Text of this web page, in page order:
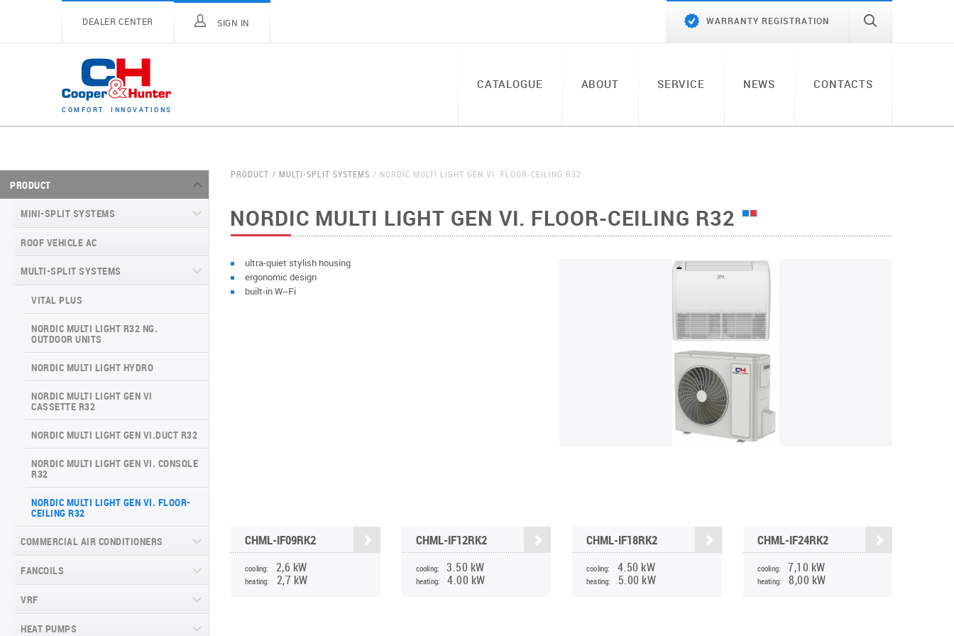
DEALER CENTER SIGN IN WARRANTY REGISTRATION
C OM FO RT I N N O V A T I O N S
CATALOGUE ABOUT SERVICE NEWS CONTACTS
PRODUCT
MINI-SPLIT SYSTEMS
MINI-SPLIT SYSTEMS INVERTER
TYPE
VITAL SERIES (GEN VI)
VEYRON SERIES (GEN VI)
VERITAS SERIES (GEN VI)
VITAL PLUS SERIES
MINI-SPLIT SYSTEMS HEAT PUMP
ARCTIC INVERTER NG (GEN VI)
SERIES
SUPREME CONTINENTAL SERIES
(GEN VI)
DAYTONA SERIES (GEN VI)
ARCTIC PLUS SERIES
MAJESTY SERIES
NATURE SERIES
INVERTER CONSOLE NG SERIES
(GEN VI)
SUPREME SERIES
ROOF VEHICLE AC
MULTI-SPLIT SYSTEMS
VITAL PLUS
NORDIC MULTI LIGHT R32 NG.
OUTDOOR UNITS
NORDIC MULTI LIGHT HYDRO
NORDIC MULTI LIGHT GEN VI
CASSETTE R32
NORDIC MULTI LIGHT GEN VI.DUCT R32
NORDIC MULTI LIGHT GEN VI. CONSOLE
R32
NORDIC MULTI LIGHT GEN VI. FLOOR-
CEILING R32
COMMERCIAL AIR CONDITIONERS
CASSETTE COMMERCIAL SERIES
FANCOILS
FLOOR-TO-CEILING FANCOIL UNITS
WALL-MOUNTED FANCOIL UNITS
VRF
CHV6 SLIM
HEAT PUMPS
PRODUCT MULTI-SPLIT SYSTEMS NORDIC MULTI LIGHT GEN VI. FLOOR-CEILING R32
NORDIC MULTI LIGHT GEN VI. FLOOR-CEILING R32
ultra-quiet stylish housing
ergonomic design
built-in W--Fi
CHML-IF09RK2
cooling: 2,6 kW
heating: 2,7 kW
CHML-IF12RK2
cooling: 3.50 kW
heating: 4.00 kW
CHML-IF18RK2
cooling: 4.50 kW
heating: 5.00 kW
CHML-IF24RK2
cooling: 7,10 kW
heating: 8,00 kW